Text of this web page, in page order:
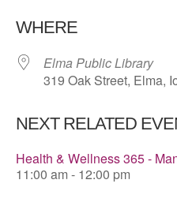
WHERE
Elma Public Library
319 Oak Street, Elma,
NEXT RELATED
Health & Wellness 365 -
11:00 am - 12:00 pm